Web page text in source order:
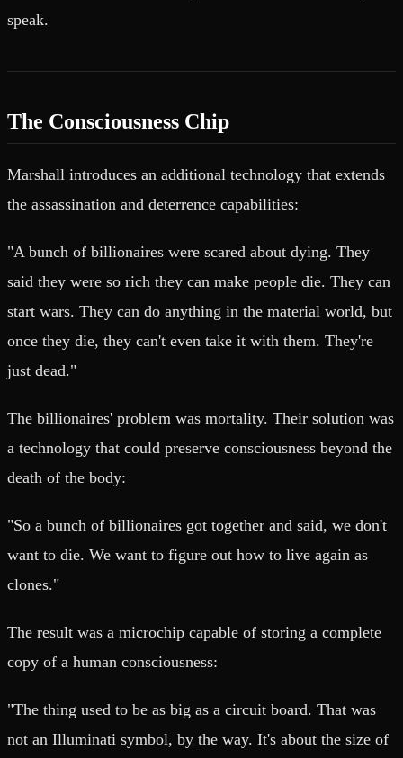
speak.
The Consciousness Chip
Marshall introduces an additional technology that extends
the assassination and deterrence capabilities:
"A bunch of billionaires were scared about dying. They
said they were so rich they can make people die. They can
start wars. They can do anything in the material world, but
once they die, they can't even take it with them. They're
just dead."
The billionaires' problem was mortality. Their solution was
a technology that could preserve consciousness beyond the
death of the body:
"So a bunch of billionaires got together and said, we don't
want to die. We want to figure out how to live again as
clones."
The result was a microchip capable of storing a complete
copy of a human consciousness:
"The thing used to be as big as a circuit board. That was
not an Illuminati symbol, by the way. It's about the size of